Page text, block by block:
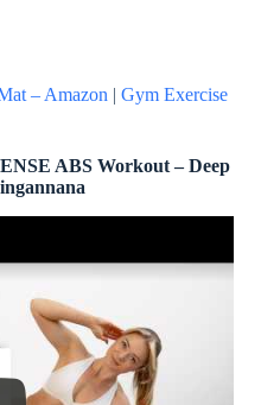
– Amazon | Gym Exercise
ABS Workout – Deep